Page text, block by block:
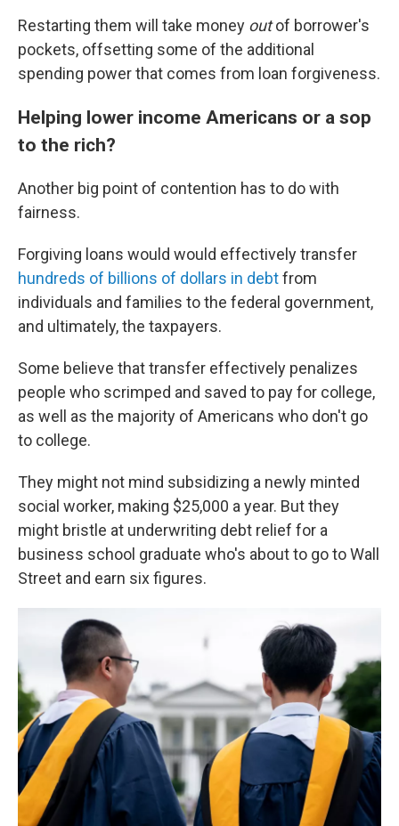
Restarting them will take money outof borrower's
pockets, offsetting some of the additional
spending power that comes from loan forgiveness.
Helping lower income Americans or a sop
to the rich?
Another big point of contention has to do with
fairness.
Forgiving loans would would effectively transfer
hundreds of billions of dollars in debtfrom
individuals and families to the federal government,
and ultimately, the taxpayers.
Some believe that transfer effectively penalizes
people who scrimped and saved to pay for college,
as well as the majority of Americans who don't go
to college.
They might not mind subsidizing a newly minted
social worker, making $25,000 a year. But they
might bristle at underwriting debt relief for a
business school graduate who's about to go to Wall
Street and earn six figures.